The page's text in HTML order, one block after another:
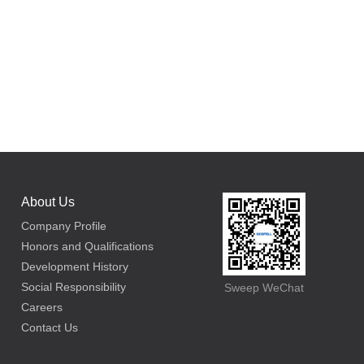
About Us
Company Profile
Honors and Qualifications
Development History
Social Responsibility
Careers
Contact Us
Sweep WeChat